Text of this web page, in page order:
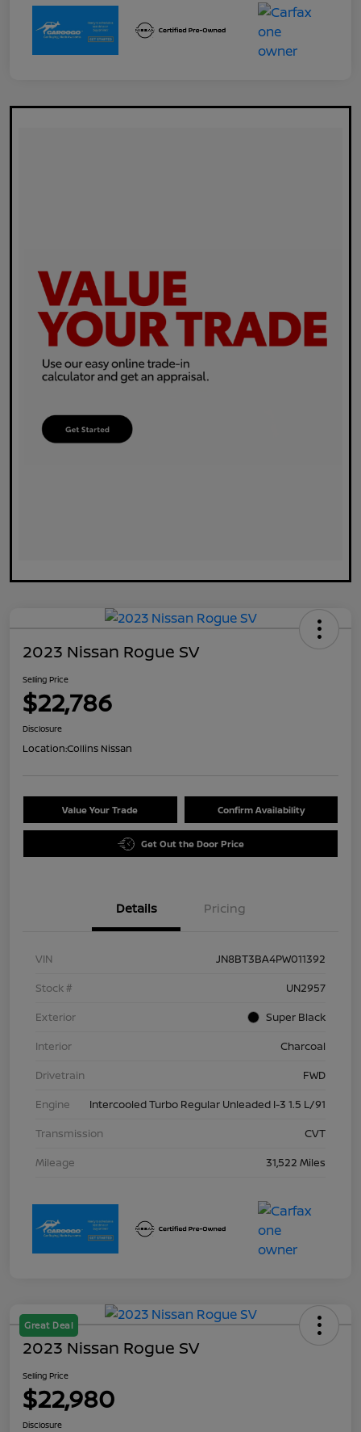
2023 Nissan Rogue SV
Selling Price
$22,786
Disclosure
Location:Collins Nissan
Value Your Trade Confirm Availability
Get Out the Door Price
Details Pricing
VIN
JN8BT3BA4PW011392
Stock #
UN2957
Exterior
Super Black
Interior
Charcoal
Drivetrain
FWD
Engine
Intercooled Turbo Regular Unleaded I-3 1.5 L/91
Transmission
CVT
Mileage
31,522 Miles
Great Deal
2023 Nissan Rogue SV
Selling Price
$22,980
Disclosure